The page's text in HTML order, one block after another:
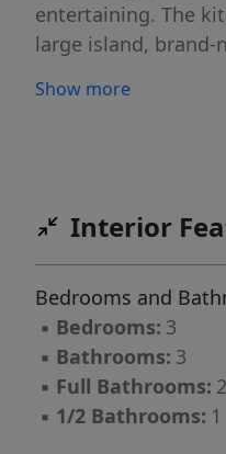
entertaining. The
large island, brand-
spacious primary
family, guests, or a
hosting friends.
space is a rare find
Located just
shopping, dining,
this home offers
Show more
Interior
Bedrooms and
▪ Bedrooms: 3
▪ Bathrooms: 3
▪ Full Bathrooms: 2
▪ 1/2 Bathrooms: 1